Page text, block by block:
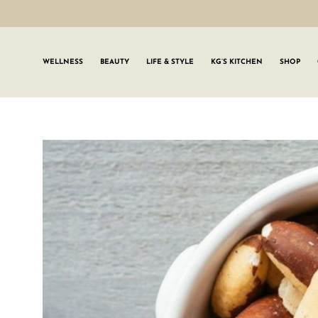
WELLNESS BEAUTY LIFE & STYLE KG’S KITCHEN SHOP
SIGN UP TO
Join the